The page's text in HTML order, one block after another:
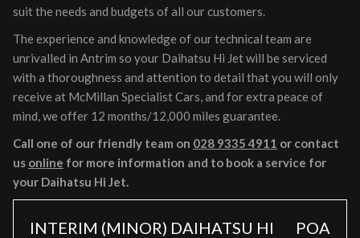
suit the needs and budgets of all our customers.
The experience and knowledge of our technical team are
unrivalled in Antrim so your Daihatsu Hi Jet will be serviced
with a thoroughness and attention to detail that you will only
receive at McMillan Specialist Cars, and for extra peace of
mind, we offer 12 months/12,000 miles guarantee.
Call one of our friendly team on 028 9335 4911 or contact
us online for more information and to book a service for
your Daihatsu Hi Jet.
INTERIM (MINOR) DAIHATSU HI
POA